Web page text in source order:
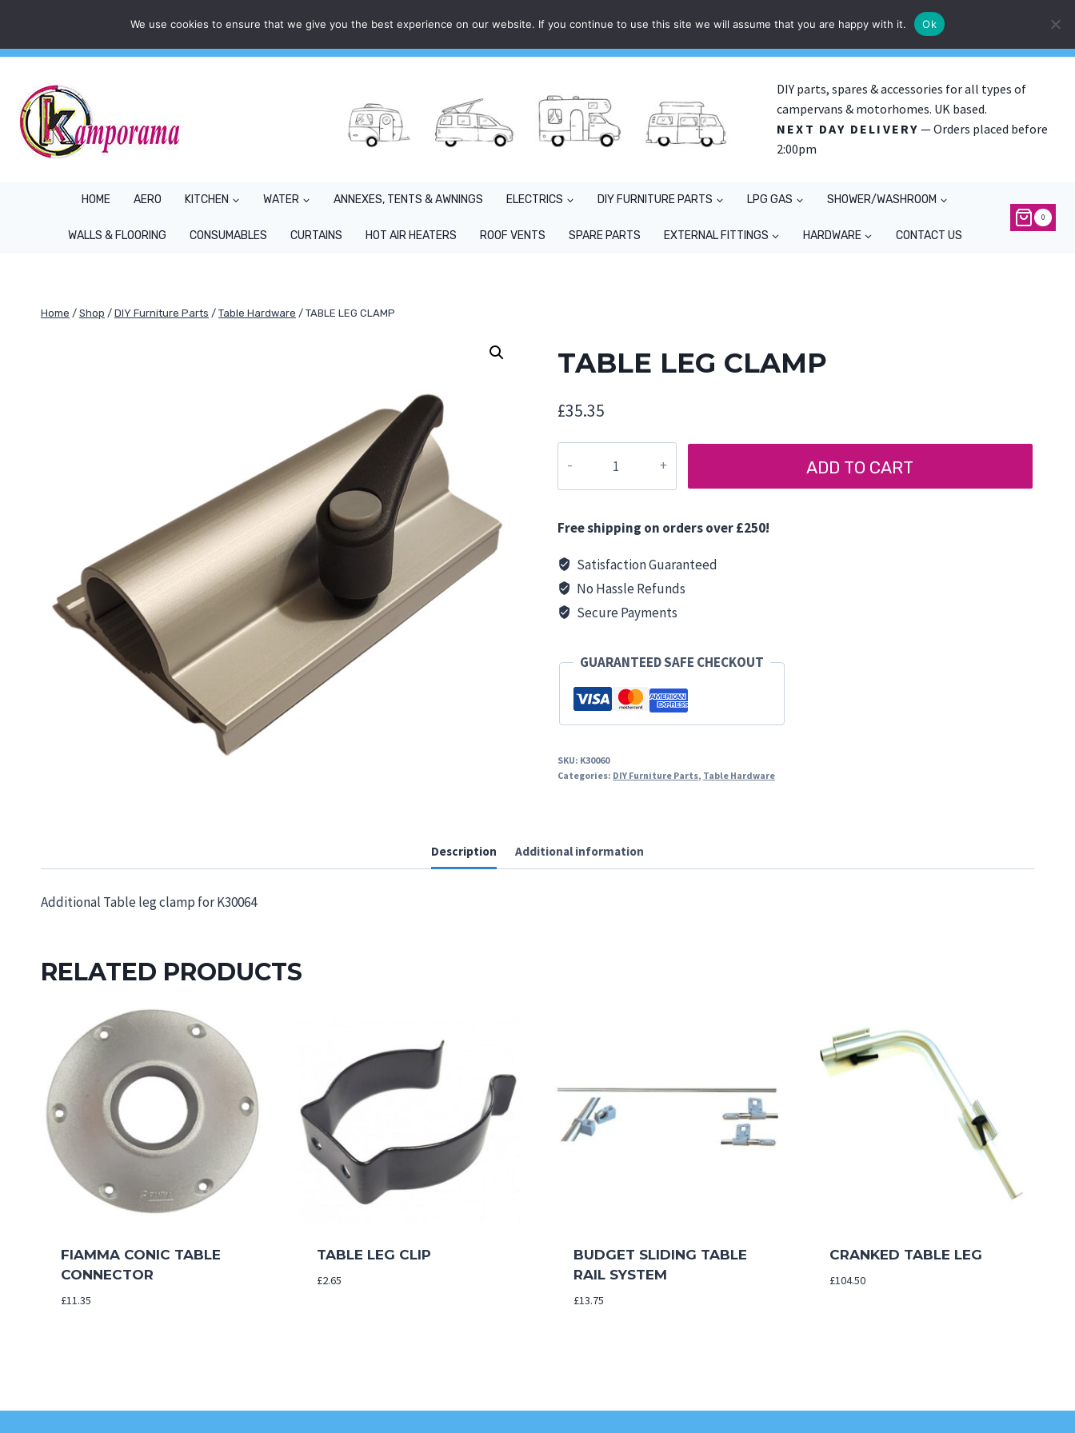
content
Mon - Fri: 9AM - 5PM info@kamporama.co.uk
DIY parts, spares & accessories for all types of
campervans & motorhomes. UK based.
NEXT DAY DELIVERY — Orders placed before
2:00pm
HOME AERO KITCHEN WATER ANNEXES, TENTS & AWNINGS ELECTRICS DIY FURNITURE PARTS LPG GAS SHOWER/WASHROOM
WALLS & FLOORING CONSUMABLES CURTAINS HOT AIR HEATERS ROOF VENTS SPARE PARTS EXTERNAL FITTINGS HARDWARE CONTACT US
0
Home / Shop / DIY Furniture Parts / Table Hardware / TABLE LEG CLAMP
TABLE LEG CLAMP
£35.35
CLAMP
ADD TO CART
Free shipping on orders over £250!
Satisfaction Guaranteed
No Hassle Refunds
Secure Payments
GUARANTEED SAFE CHECKOUT
SKU: K30060
Categories: DIY Furniture Parts, Table Hardware
Description Additional information
Additional Table leg clamp for K30064
RELATED PRODUCTS
FIAMMA CONIC TABLE
CONNECTOR
£11.35
TABLE LEG CLIP
£2.65
BUDGET SLIDING TABLE
RAIL SYSTEM
£13.75
CRANKED TABLE LEG
£104.50
We use cookies to ensure that we give you the best experience on our website. If you continue to use this site we will assume that you are happy with it. Ok